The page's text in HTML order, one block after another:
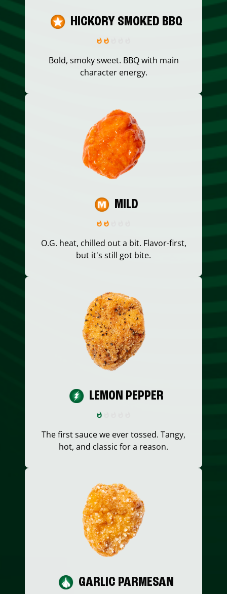
HICKORY SMOKED BBQ
Bold, smoky sweet. BBQ with main
character energy.
MILD
O.G. heat, chilled out a bit. Flavor-first,
but it's still got bite.
LEMON PEPPER
The first sauce we ever tossed. Tangy,
hot, and classic for a reason.
GARLIC PARMESAN